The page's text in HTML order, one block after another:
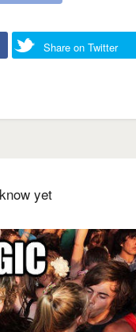
Share on Twitter
yet